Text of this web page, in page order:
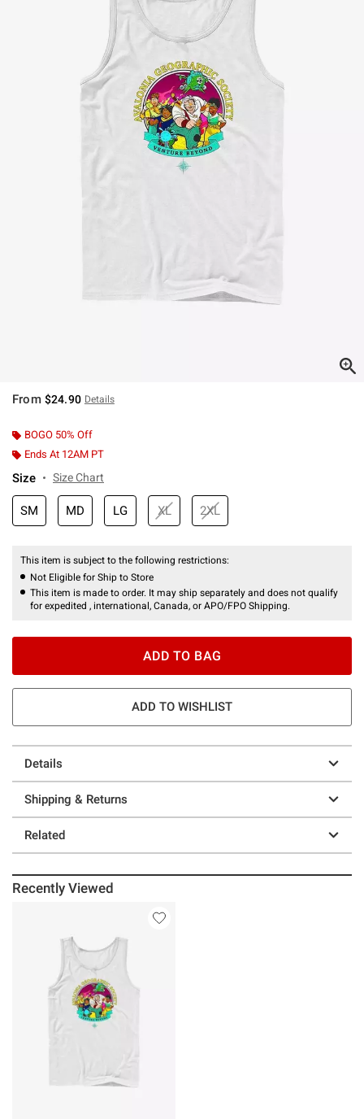
From $24.90 Details
BOGO 50% Off
Ends At 12AM PT
Size Size Chart
SM MD LG XL 2XL
This item is subject to the following restrictions:
Not Eligible for Ship to Store
This item is made to order. It may ship separately and does not qualify
for expedited , international, Canada, or APO/FPO Shipping.
ADD TO BAG
ADD TO WISHLIST
Details
Shipping & Returns
Related
Recently Viewed